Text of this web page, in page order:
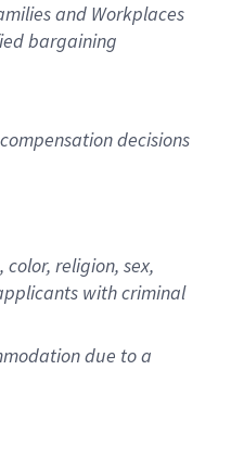
and Workplaces
bargaining
decisions
religion, sex,
with criminal
due to a